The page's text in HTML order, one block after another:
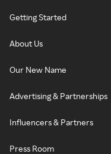
Getting Started
About Us
Our New Name
Advertising & Partnerships
Influencers & Partners
Press Room